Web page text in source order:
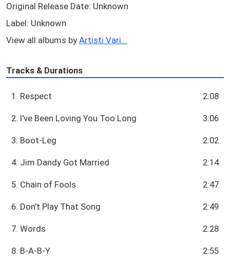
Original Release Date: Unknown
Label: Unknown
View all albums by Artisti Vari...
Tracks & Durations
1. Respect 2:08
2. I've Been Loving You Too Long 3:06
3. Boot-Leg 2:02
4. Jim Dandy Got Married 2:14
5. Chain of Fools 2:47
6. Don't Play That Song 2:49
7. Words 2:28
8. B-A-B-Y 2:55